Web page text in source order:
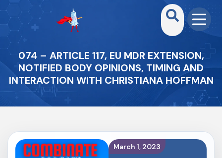
074 – ARTICLE 117, EU MDR EXTENSION,
NOTIFIED BODY OPINIONS, TIMING AND
INTERACTION WITH CHRISTIANA HOFFMAN
March 1, 2023